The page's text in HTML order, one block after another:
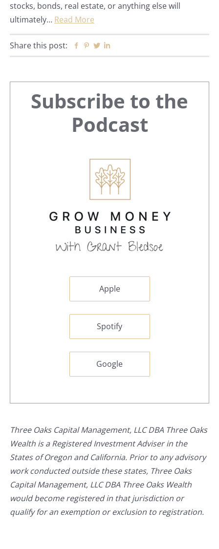
stocks, bonds, real estate, or anything else will
ultimately… Read More
Share this post: Facebook
Pinterest
Twitter
Primary
Sidebar
Subscribe to the
Podcast
Apple
Spotify
Google
Three Oaks Capital Management, LLC DBA Three Oaks
Wealth is a Registered Investment Adviser in the
States of Oregon and California. Prior to any advisory
work conducted outside these states, Three Oaks
Capital Management, LLC DBA Three Oaks Wealth
would become registered in that jurisdiction or
qualify for an exemption or exclusion to registration.